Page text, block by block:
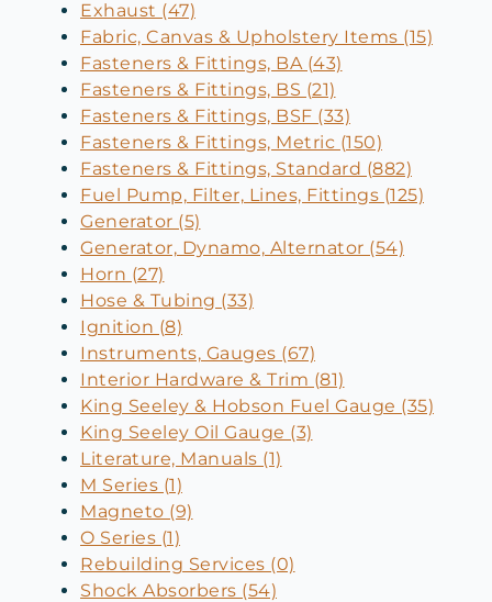
Exhaust (47)
Fabric, Canvas & Upholstery Items (15)
Fasteners & Fittings, BA (43)
Fasteners & Fittings, BS (21)
Fasteners & Fittings, BSF (33)
Fasteners & Fittings, Metric (150)
Fasteners & Fittings, Standard (882)
Fuel Pump, Filter, Lines, Fittings (125)
Generator (5)
Generator, Dynamo, Alternator (54)
Horn (27)
Hose & Tubing (33)
Ignition (8)
Instruments, Gauges (67)
Interior Hardware & Trim (81)
King Seeley & Hobson Fuel Gauge (35)
King Seeley Oil Gauge (3)
Literature, Manuals (1)
M Series (1)
Magneto (9)
O Series (1)
Rebuilding Services (0)
Shock Absorbers (54)